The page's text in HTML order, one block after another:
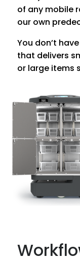
of any mobile
our own
You don’t
that delivers
or large items